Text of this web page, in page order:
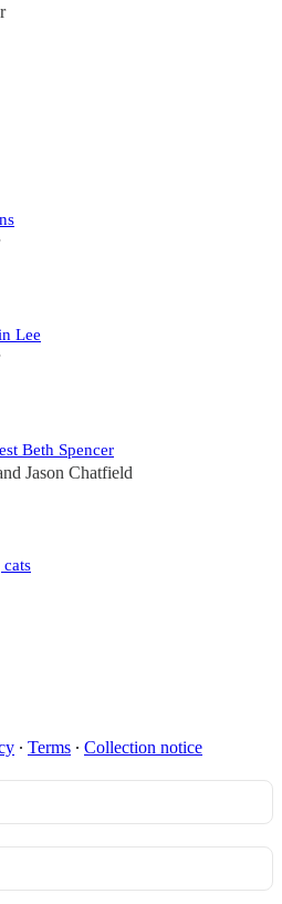
Lee
Beth Spencer
Jason Chatfield
∙ Terms ∙ Collection notice